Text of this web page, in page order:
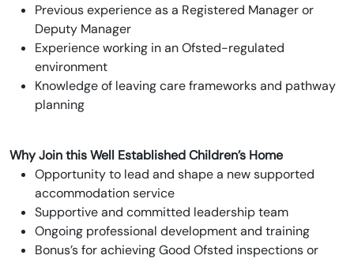
Previous experience as a Registered Manager or
Deputy Manager
Experience working in an Ofsted-regulated
environment
Knowledge of leaving care frameworks and pathway
planning
Why Join this Well Established Children’s Home
Opportunity to lead and shape a new supported
accommodation service
Supportive and committed leadership team
Ongoing professional development and training
Bonus’s for achieving Good Ofsted inspections or